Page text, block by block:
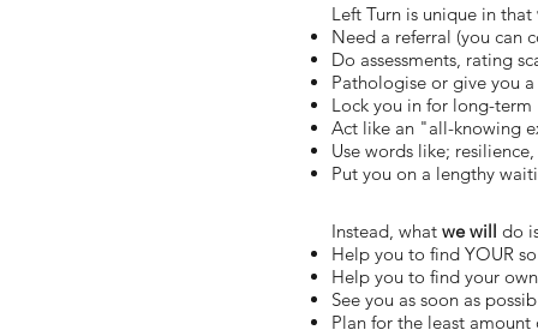
Left Turn is unique in that
Need a referral (you can
Do assessments, rating
Pathologise or give you
Lock you in for long-
Act like an "all-knowing
Use words like;
Put you on a lengthy
Instead, what we will do
Help you to find YOUR
Help you to find your
See you as soon as
Plan for the least amount